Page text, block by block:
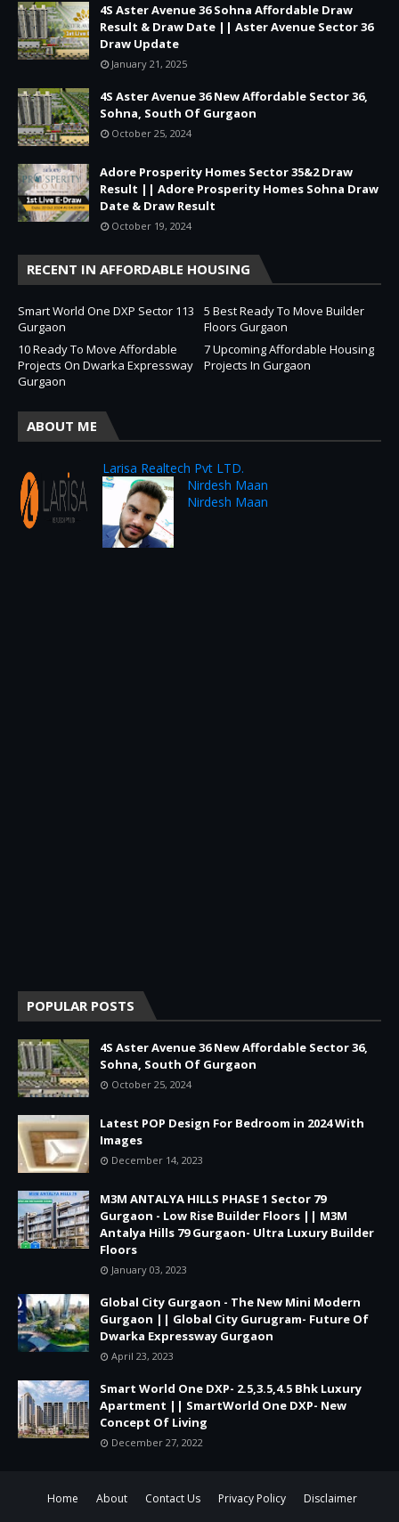
4S Aster Avenue 36 Sohna Affordable Draw
Result & Draw Date || Aster Avenue Sector 36
Draw Update
January 21, 2025
4S Aster Avenue 36 New Affordable Sector 36,
Sohna, South Of Gurgaon
October 25, 2024
Adore Prosperity Homes Sector 35&2 Draw
Result || Adore Prosperity Homes Sohna Draw
Date & Draw Result
October 19, 2024
RECENT IN AFFORDABLE HOUSING
Smart World One DXP Sector 113
Gurgaon
5 Best Ready To Move Builder
Floors Gurgaon
10 Ready To Move Affordable
Projects On Dwarka Expressway
Gurgaon
7 Upcoming Affordable Housing
Projects In Gurgaon
ABOUT ME
Larisa Realtech Pvt LTD.
Nirdesh Maan
Nirdesh Maan
POPULAR POSTS
4S Aster Avenue 36 New Affordable Sector 36,
Sohna, South Of Gurgaon
October 25, 2024
Latest POP Design For Bedroom in 2024 With
Images
December 14, 2023
M3M ANTALYA HILLS PHASE 1 Sector 79
Gurgaon - Low Rise Builder Floors || M3M
Antalya Hills 79 Gurgaon- Ultra Luxury Builder
Floors
January 03, 2023
Global City Gurgaon - The New Mini Modern
Gurgaon || Global City Gurugram- Future Of
Dwarka Expressway Gurgaon
April 23, 2023
Smart World One DXP- 2.5,3.5,4.5 Bhk Luxury
Apartment || SmartWorld One DXP- New
Concept Of Living
December 27, 2022
Home About Contact Us Privacy Policy
Disclaimer